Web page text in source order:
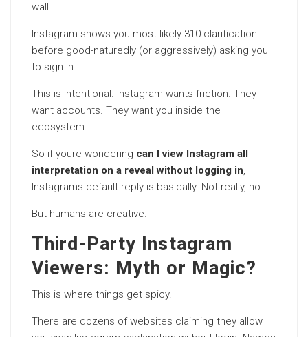
wall.
Instagram shows you most likely 310 clarification
before good-naturedly (or aggressively) asking you
to sign in.
This is intentional. Instagram wants friction. They
want accounts. They want you inside the
ecosystem.
So if youre wondering can I view Instagram all
interpretation on a reveal without logging in,
Instagrams default reply is basically: Not really, no.
But humans are creative.
Third-Party Instagram
Viewers: Myth or Magic?
This is where things get spicy.
There are dozens of websites claiming they allow